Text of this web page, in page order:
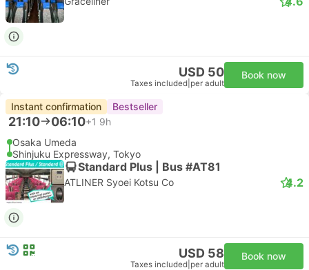
USD 50
Taxes included per adult
Book now
Instant confirmation Bestseller
21:10 06:10+1 9h
Osaka Umeda
Shinjuku Expressway, Tokyo
Standard Plus | Bus #AT81
ATLINER Syoei Kotsu Co 4.2
USD 58
Taxes included per adult
Book now